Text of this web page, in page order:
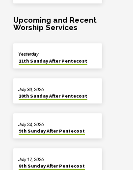
Upcoming and Recent
Worship Services
11th Sunday After Pentecost
Yesterday
10th Sunday After Pentecost
July 30, 2026
9th Sunday After Pentecost
July 24, 2026
8th Sunday After Pentecost
July 17, 2026